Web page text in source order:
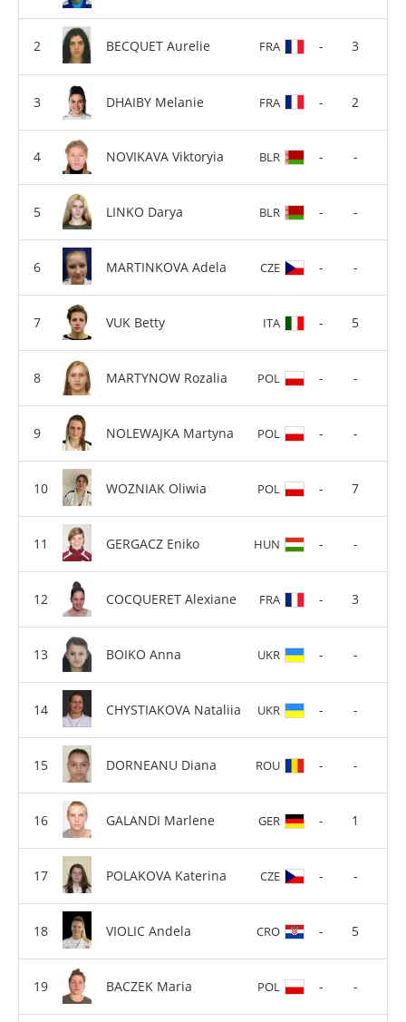
BECQUET Aurelie FRA - 3
DHAIBY Melanie FRA - 2
NOVIKAVA Viktoryia BLR - -
LINKO Darya BLR - -
MARTINKOVA Adela CZE - -
VUK Betty ITA - 5
MARTYNOW Rozalia POL - -
NOLEWAJKA Martyna POL - -
WOZNIAK Oliwia POL - 7
GERGACZ Eniko HUN - -
COCQUERET Alexiane FRA - 3
BOIKO Anna UKR - -
CHYSTIAKOVA Nataliia UKR - -
DORNEANU Diana ROU - -
GALANDI Marlene GER - 1
POLAKOVA Katerina CZE - -
VIOLIC Andela CRO - 5
BACZEK Maria POL - -